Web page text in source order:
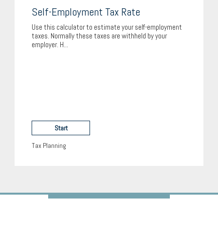
Self-Employment Tax Rate
Use this calculator to estimate your self-employment
taxes. Normally these taxes are withheld by your
employer. H...
Start
Tax Planning